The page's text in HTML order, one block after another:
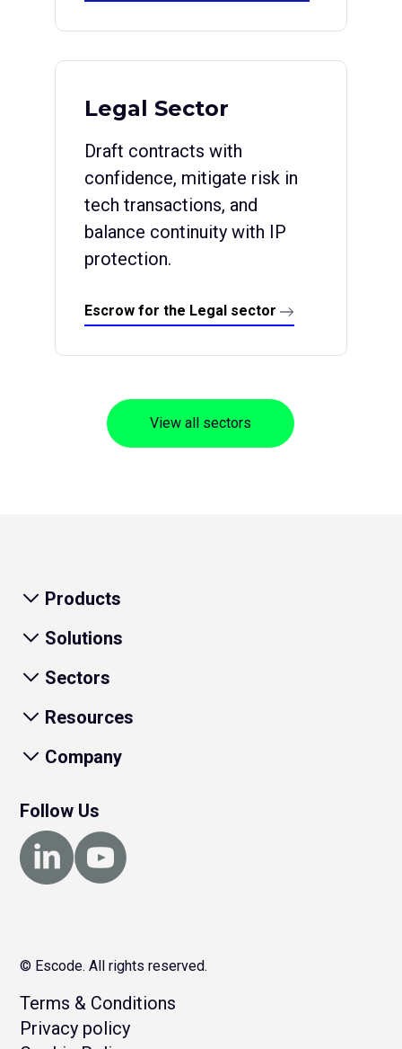
Legal Sector
Draft contracts with
confidence, mitigate risk in
tech transactions, and
balance continuity with IP
protection.
Escrow for the Legal sector
View all sectors
Products
Solutions
Sectors
Resources
Company
Follow Us
© Escode. All rights reserved.
Terms & Conditions
Privacy policy